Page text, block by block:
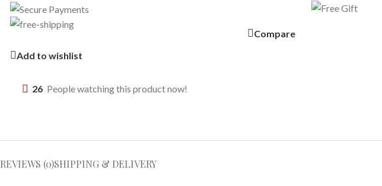
Compare
Add to wishlist
26 People watching this product now!
REVIEWS (0)SHIPPING & DELIVERY